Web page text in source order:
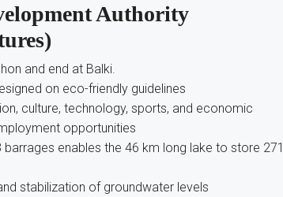
Authority
and end at Balki.
on eco-friendly guidelines
culture, technology, sports, and economic
opportunities
enables the 46 km long lake to store 271
stabilization of groundwater levels